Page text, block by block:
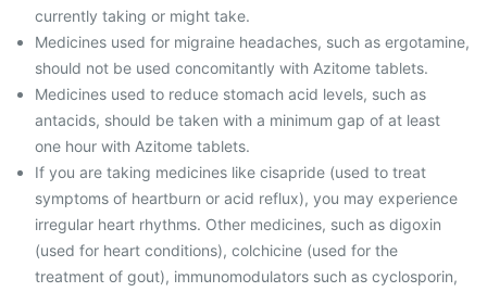
currently taking or might take.
Medicines used for migraine headaches, such as ergotamine,
should not be used concomitantly with Azitome tablets.
Medicines used to reduce stomach acid levels, such as
antacids, should be taken with a minimum gap of at least
one hour with Azitome tablets.
If you are taking medicines like cisapride (used to treat
symptoms of heartburn or acid reflux), you may experience
irregular heart rhythms. Other medicines, such as digoxin
(used for heart conditions), colchicine (used for the
treatment of gout), immunomodulators such as cyclosporin,